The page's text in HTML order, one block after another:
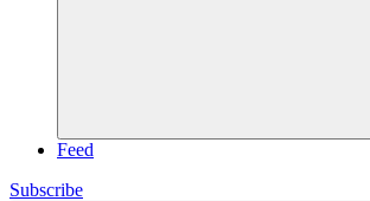
Feed
Subscribe